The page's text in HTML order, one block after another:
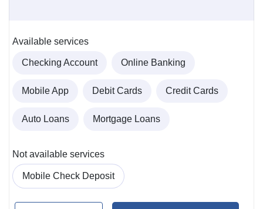
Available services
Checking Account Online Banking
Mobile App Debit Cards Credit Cards
Auto Loans Mortgage Loans
Not available services
Mobile Check Deposit